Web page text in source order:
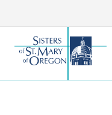
to
content